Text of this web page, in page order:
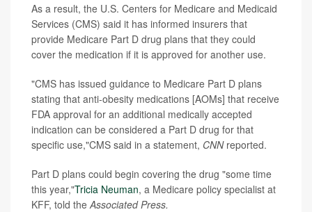
As a result, the U.S. Centers for Medicare and Medicaid
Services (CMS) said it has informed insurers that
provide Medicare Part D drug plans that they could
cover the medication if it is approved for another use.
"CMS has issued guidance to Medicare Part D plans
stating that anti-obesity medications [AOMs] that receive
FDA approval for an additional medically accepted
indication can be considered a Part D drug for that
specific use,"CMS said in a statement, CNNreported.
Part D plans could begin covering the drug "some time
this year,"Tricia Neuman, a Medicare policy specialist at
KFF, told the Associated Press.